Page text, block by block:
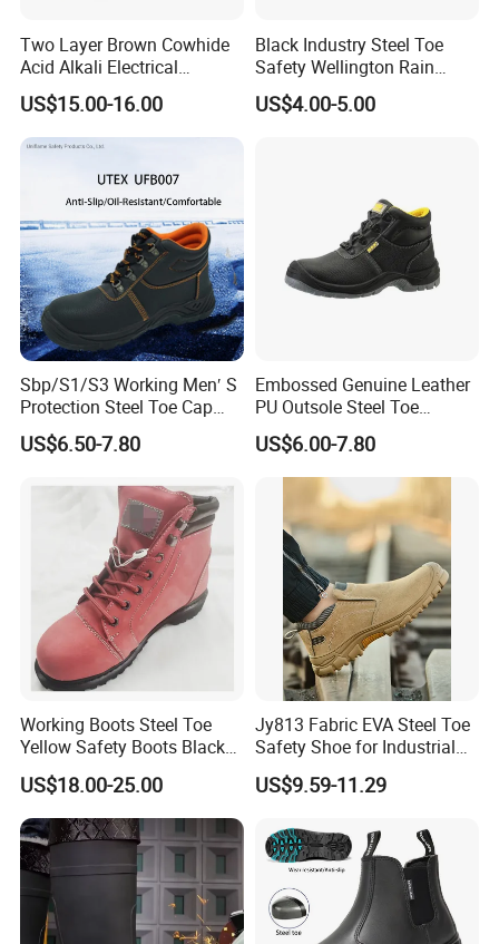
Two Layer Brown Cowhide
Acid Alkali Electrical
Insulation Safety Shoes
US$15.00-16.00
Black Industry Steel Toe
Safety Wellington Rain
Boots
US$4.00-5.00
Sbp/S1/S3 Working Men′ S
Protection Steel Toe Cap
Midsole Plate Leather
Industrial Industry Safety
US$6.50-7.80
Embossed Genuine Leather
PU Outsole Steel Toe
Midsole Anti-Impact &
Penetration Safety Shoe
US$6.00-7.80
Working Boots Steel Toe
Yellow Safety Boots Black
Work Boots
US$18.00-25.00
Jy813 Fabric EVA Steel Toe
Safety Shoe for Industrial
Workshops Work Shoe
US$9.59-11.29